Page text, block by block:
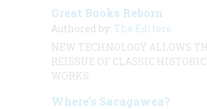
Great Books Reborn
Authored by: The Editors
NEW TECHNOLOGY ALLOWS
REISSUE OF CLASSIC
WORKS
Where’s Sacagawea?